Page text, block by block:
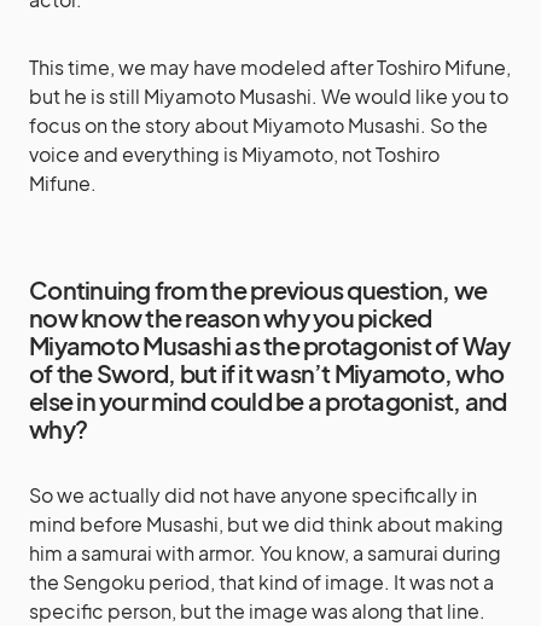
This time, we may have modeled after Toshiro Mifune,
but he is still Miyamoto Musashi. We would like you to
focus on the story about Miyamoto Musashi. So the
voice and everything is Miyamoto, not Toshiro
Mifune.
Continuing from the previous question, we
now know the reason why you picked
Miyamoto Musashi as the protagonist of Way
of the Sword, but if it wasn’t Miyamoto, who
else in your mind could be a protagonist, and
why?
So we actually did not have anyone specifically in
mind before Musashi, but we did think about making
him a samurai with armor. You know, a samurai during
the Sengoku period, that kind of image. It was not a
specific person, but the image was along that line.